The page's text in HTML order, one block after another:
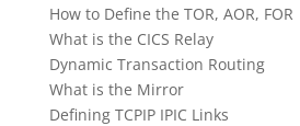
How to Define the TOR, AOR, FOR
What is the CICS Relay
Dynamic Transaction Routing
What is the Mirror
Defining TCPIP IPIC Links